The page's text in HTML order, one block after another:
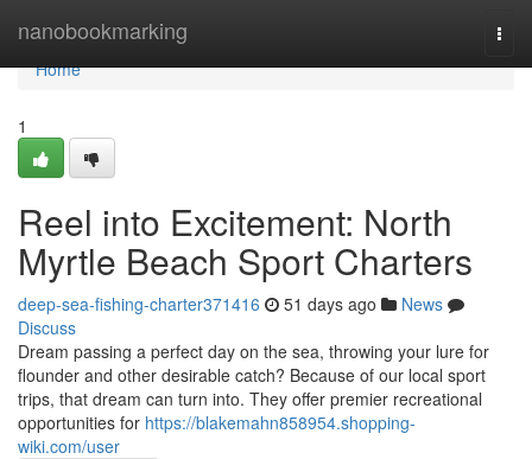
nanobookmarking
Home
Home
1
Reel into Excitement: North
Myrtle Beach Sport Charters
deep-sea-fishing-charter371416 51 days ago
News
Discuss
Dream passing a perfect day on the sea, throwing your lure for
flounder and other desirable catch? Because of our local sport
trips, that dream can turn into. They offer premier recreational
opportunities for https://blakemahn858954.shopping-
wiki.com/user